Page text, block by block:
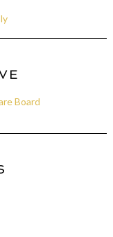
Board